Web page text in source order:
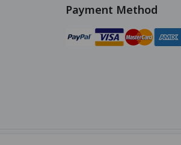
Payment Method